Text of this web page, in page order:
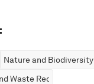
Nature and Biodiversity
Waste Reduction